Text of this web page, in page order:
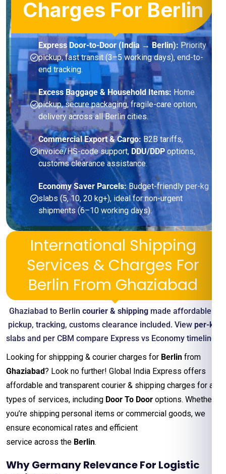
Charges For Berlin
Express Door-to-Door (India → Berlin): Priority
pickup, fast transit (3–5 working days), end-to-
end tracking.
Excess Baggage & Household Items: Home
pickup, secure packaging, fragile-care option,
delivery across all Berlin cities.
Commercial Export & Cargo:B2B tariffs,
invoice/HS-code support, DDU/DDPoptions,
customs clearance assistance.
Economy Saver Parcels:Budget-friendly per-kg
slabs (5, 10, 20 kg+), ideal for non-urgent
shipments (6–10 working days).
International Shipping
Services & Charges For
Berlin From Ghaziabad
Ghaziabad to Berlin courier & shippingmade affordable—
pickup, tracking, customs clearance included. View per-kg
slabs and per CBM compare Express vs Economy timelines
Looking for shippping & courier charges for Berlin from
Ghaziabad? Look no further! Global India Express offers
affordable and transparent courier & shipping charges for all
types of services, including Door To Door options. Whether
you’re shipping personal items or commercial goods, we
ensure economical rates and efficient
service across the Berlin.
Why Germany Relevance For Logistic